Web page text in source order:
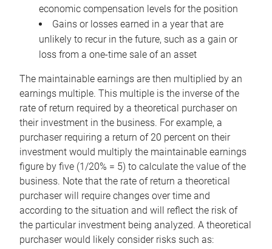
economic compensation levels for the position
Gains or losses earned in a year that are
unlikely to recur in the future, such as a gain or
loss from a one-time sale of an asset
The maintainable earnings are then multiplied by an
earnings multiple. This multiple is the inverse of the
rate of return required by a theoretical purchaser on
their investment in the business. For example, a
purchaser requiring a return of 20 percent on their
investment would multiply the maintainable earnings
figure by five (1/20% = 5) to calculate the value of the
business. Note that the rate of return a theoretical
purchaser will require changes over time and
according to the situation and will reflect the risk of
the particular investment being analyzed. A theoretical
purchaser would likely consider risks such as: